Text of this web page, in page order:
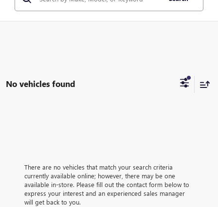
No vehicles found
There are no vehicles that match your search criteria
currently available online; however, there may be one
available in-store. Please fill out the contact form below to
express your interest and an experienced sales manager
will get back to you.